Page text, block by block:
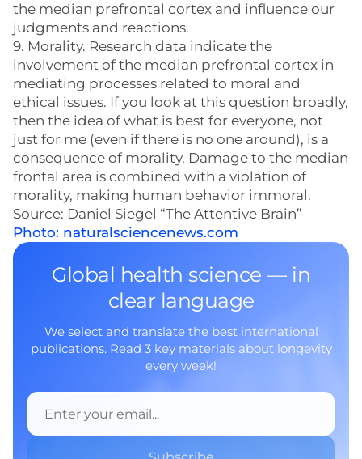
the median prefrontal cortex and influence our
judgments and reactions.
9. Morality. Research data indicate the
involvement of the median prefrontal cortex in
mediating processes related to moral and
ethical issues. If you look at this question broadly,
then the idea of what is best for everyone, not
just for me (even if there is no one around), is a
consequence of morality. Damage to the median
frontal area is combined with a violation of
morality, making human behavior immoral.
Source: Daniel Siegel “The Attentive Brain”
Photo: naturalsciencenews.com
Global health science — in
clear language
We select and translate the best international
publications. Read 3 key materials about longevity
every week!